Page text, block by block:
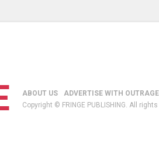
ABOUT US ADVERTISE WITH
Copyright © FRINGE PUBLISHING. All rights